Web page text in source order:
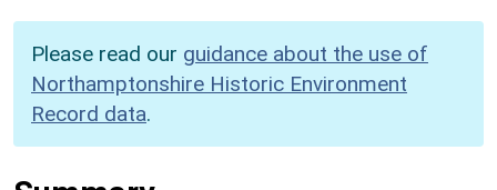
Please read our guidance about the use of
Northamptonshire Historic Environment
Record data.